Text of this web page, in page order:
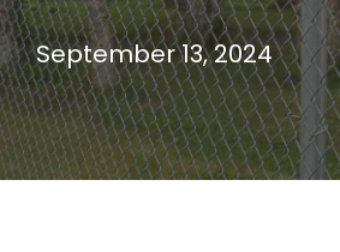
September 13, 2024